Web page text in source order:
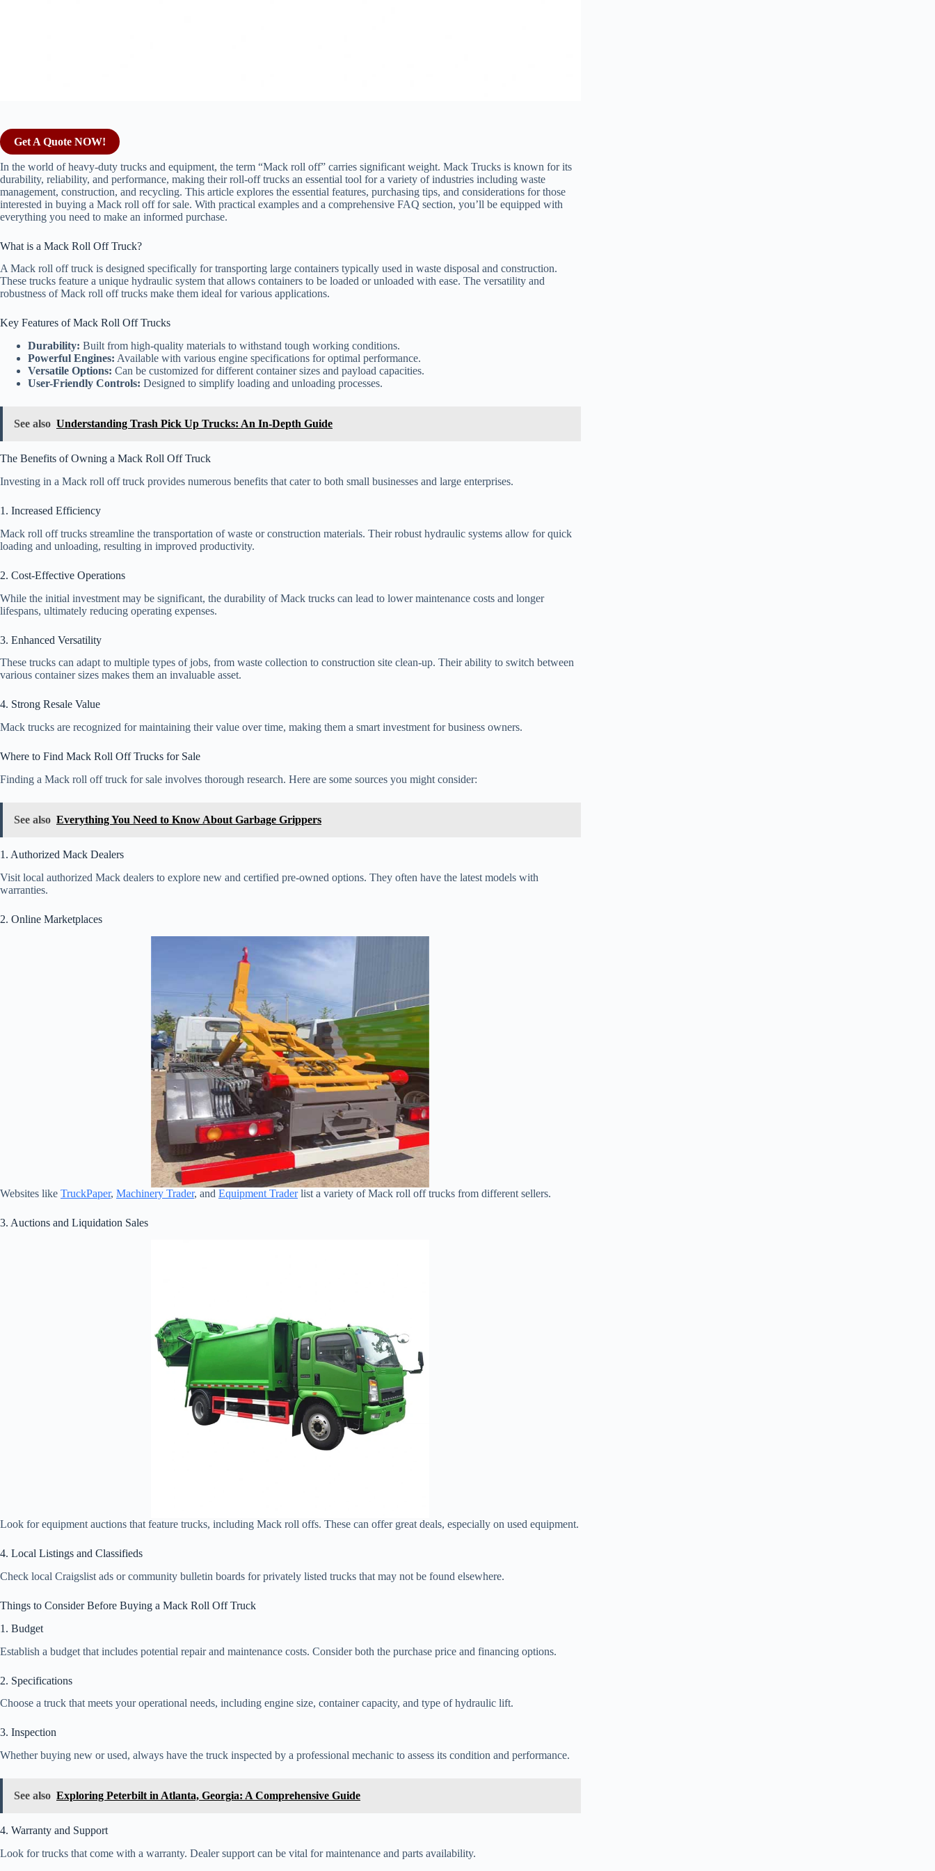
Get A Quote NOW!
In the world of heavy-duty trucks and equipment, the term “Mack roll off” carries significant weight. Mack Trucks is known for its
durability, reliability, and performance, making their roll-off trucks an essential tool for a variety of industries including waste
management, construction, and recycling. This article explores the essential features, purchasing tips, and considerations for those
interested in buying a Mack roll off for sale. With practical examples and a comprehensive FAQ section, you’ll be equipped with
everything you need to make an informed purchase.
What is a Mack Roll Off Truck?
A Mack roll off truck is designed specifically for transporting large containers typically used in waste disposal and construction.
These trucks feature a unique hydraulic system that allows containers to be loaded or unloaded with ease. The versatility and
robustness of Mack roll off trucks make them ideal for various applications.
Key Features of Mack Roll Off Trucks
Durability: Built from high-quality materials to withstand tough working conditions.
Powerful Engines: Available with various engine specifications for optimal performance.
Versatile Options: Can be customized for different container sizes and payload capacities.
User-Friendly Controls: Designed to simplify loading and unloading processes.
See also Understanding Trash Pick Up Trucks: An In-Depth Guide
The Benefits of Owning a Mack Roll Off Truck
Investing in a Mack roll off truck provides numerous benefits that cater to both small businesses and large enterprises.
1. Increased Efficiency
Mack roll off trucks streamline the transportation of waste or construction materials. Their robust hydraulic systems allow for quick
loading and unloading, resulting in improved productivity.
2. Cost-Effective Operations
While the initial investment may be significant, the durability of Mack trucks can lead to lower maintenance costs and longer
lifespans, ultimately reducing operating expenses.
3. Enhanced Versatility
These trucks can adapt to multiple types of jobs, from waste collection to construction site clean-up. Their ability to switch between
various container sizes makes them an invaluable asset.
4. Strong Resale Value
Mack trucks are recognized for maintaining their value over time, making them a smart investment for business owners.
Where to Find Mack Roll Off Trucks for Sale
Finding a Mack roll off truck for sale involves thorough research. Here are some sources you might consider:
See also Everything You Need to Know About Garbage Grippers
1. Authorized Mack Dealers
Visit local authorized Mack dealers to explore new and certified pre-owned options. They often have the latest models with
warranties.
2. Online Marketplaces
Websites like TruckPaper, Machinery Trader, and Equipment Traderlist a variety of Mack roll off trucks from different sellers.
3. Auctions and Liquidation Sales
Look for equipment auctions that feature trucks, including Mack roll offs. These can offer great deals, especially on used equipment.
4. Local Listings and Classifieds
Check local Craigslist ads or community bulletin boards for privately listed trucks that may not be found elsewhere.
Things to Consider Before Buying a Mack Roll Off Truck
1. Budget
Establish a budget that includes potential repair and maintenance costs. Consider both the purchase price and financing options.
2. Specifications
Choose a truck that meets your operational needs, including engine size, container capacity, and type of hydraulic lift.
3. Inspection
Whether buying new or used, always have the truck inspected by a professional mechanic to assess its condition and performance.
See also Exploring Peterbilt in Atlanta, Georgia: A Comprehensive Guide
4. Warranty and Support
Look for trucks that come with a warranty. Dealer support can be vital for maintenance and parts availability.